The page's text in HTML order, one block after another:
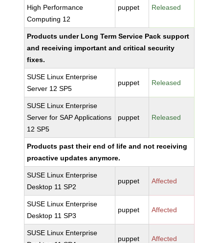
High Performance
Computing 12
puppet Released
Products under Long Term Service Pack support
and receiving important and critical security
fixes.
SUSE Linux Enterprise
Server 12 SP5
puppet Released
SUSE Linux Enterprise
Server for SAP Applications
12 SP5
puppet Released
Products past their end of life and not receiving
proactive updates anymore.
SUSE Linux Enterprise
Desktop 11 SP2
puppet Affected
SUSE Linux Enterprise
Desktop 11 SP3
puppet Affected
SUSE Linux Enterprise
puppet Affected